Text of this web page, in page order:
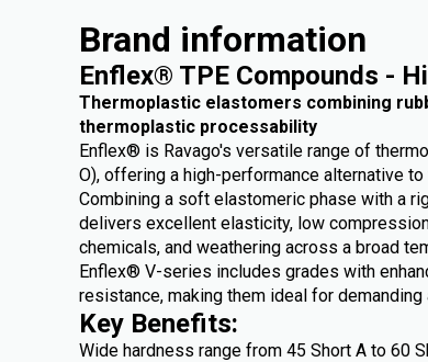
Brand information
Enflex® TPE Compounds -
Thermoplastic elastomers combining
thermoplastic processability
Enflex® is Ravago's versatile range of
O), offering a high-performance alternative
Combining a soft elastomeric phase with a
delivers excellent elasticity, low
chemicals, and weathering across a broad
Enflex® V-series includes grades with
resistance, making them ideal for
Key Benefits:
Wide hardness range from 45 Short A to 60